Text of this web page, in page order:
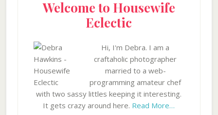
Welcome to Housewife
Eclectic
Hi, I'm Debra. I am a
craftaholic photographer
married to a web-
programming amateur chef
with two sassy littles keeping it interesting.
It gets crazy around here. Read More…